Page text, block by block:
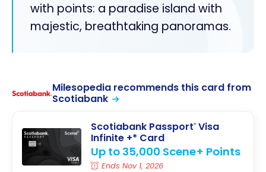
with points: a paradise island with
majestic, breathtaking panoramas.
Milesopedia recommends this card from
Scotiabank
Scotiabank Passport® Visa
Infinite +* Card
Up to 35,000 Scene+ Points
Ends Nov 1, 2026